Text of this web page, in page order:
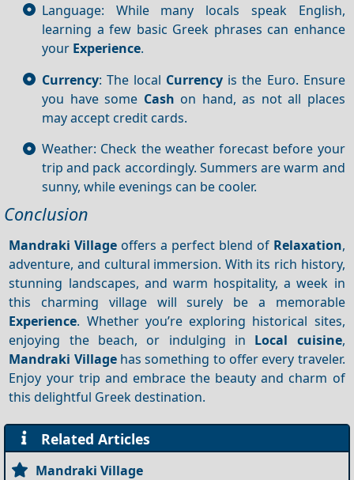
Language: While many locals speak English,
learning a few basic Greek phrases can enhance
your Experience.
Currency: The local Currency is the Euro. Ensure
you have some Cash on hand, as not all places
may accept credit cards.
Weather: Check the weather forecast before your
trip and pack accordingly. Summers are warm and
sunny, while evenings can be cooler.
Conclusion
Mandraki Village offers a perfect blend of Relaxation,
adventure, and cultural immersion. With its rich history,
stunning landscapes, and warm hospitality, a week in
this charming village will surely be a memorable
Experience. Whether you’re exploring historical sites,
enjoying the beach, or indulging in Local cuisine,
Mandraki Villagehas something to offer every traveler.
Enjoy your trip and embrace the beauty and charm of
this delightful Greek destination.
Related Articles
Mandraki Village